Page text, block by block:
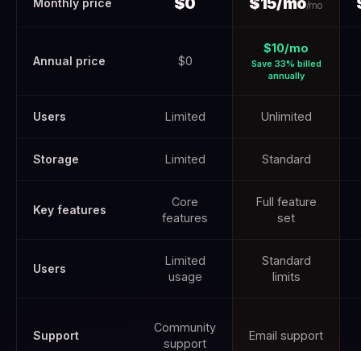
Monthly price /mo
Annual price $0
$10/mo
Save 33% billed
annually
Users Limited Unlimited
Storage Limited Standard
Key features
Core
features
Full feature
set
Users
Limited
usage
Standard
limits
Support
Community
support
Email support